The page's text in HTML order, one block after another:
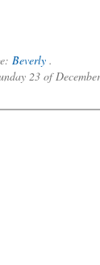
Beverly .
23 of